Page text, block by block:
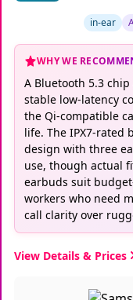
in-ear
WHY WE
A Bluetooth 5.3
stable low-latency
the Qi-compatible
life. The IPX7-
design with three
use, though actual
earbuds suit
workers who need
call clarity over
View Details & Prices